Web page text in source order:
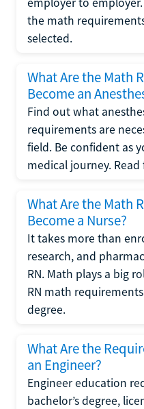
the math
selected.
What Are the Math
Become an
Find out what
requirements are
field. Be confident as
medical journey.
What Are the Math
Become a Nurse?
It takes more than
research, and
RN. Math plays a big
RN math
degree.
What Are the
an Engineer?
Engineer education
bachelor’s degree,